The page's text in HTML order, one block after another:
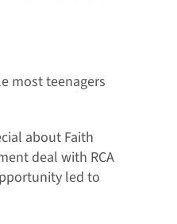
most teenagers
about Faith
deal with RCA
led to